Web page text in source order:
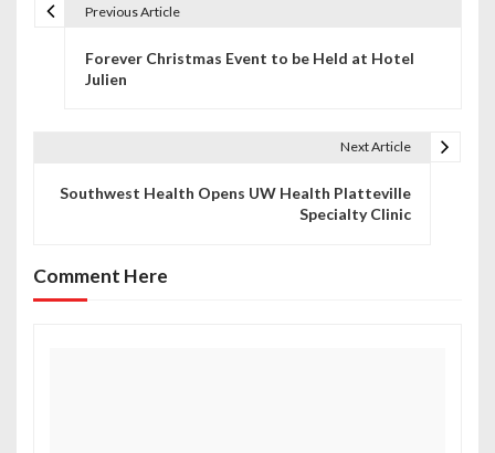
v
i
Previous Article
Forever Christmas Event to be Held at Hotel
Julien
Next Article
Southwest Health Opens UW Health Platteville
Specialty Clinic
Comment Here